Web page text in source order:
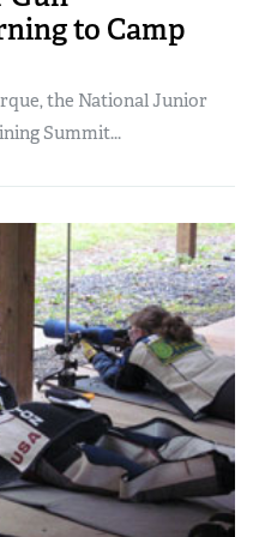
to Camp
the National Junior
Summit...